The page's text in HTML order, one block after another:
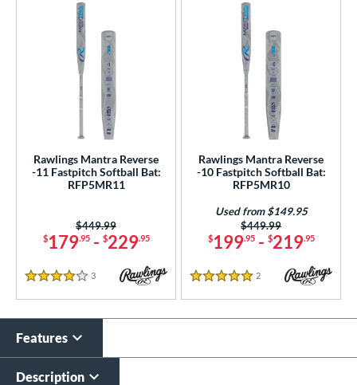
Rawlings Mantra Reverse
-11 Fastpitch Softball Bat:
RFP5MR11
$179.95- $229.95
Price was:
$449.99
4 Stars
3 Reviews
Rawlings Mantra Reverse
-10 Fastpitch Softball Bat:
RFP5MR10
$199.95- $219.95
Price was:
$449.99
Used from $149.95
5 Stars
2 Reviews
Features
Description